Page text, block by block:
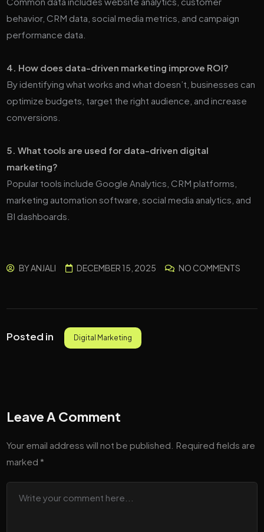
behavior, CRM data, social media metrics, and campaign
performance data.
4. How does data-driven marketing improve ROI?
By identifying what works and what doesn’t, businesses can
optimize budgets, target the right audience, and increase
conversions.
5. What tools are used for data-driven digital
marketing?
Popular tools include Google Analytics, CRM platforms,
marketing automation software, social media analytics, and
BI dashboards.
BYANJALI DECEMBER 15, 2025 NO COMMENTS
Posted in Digital Marketing
Leave A Comment
Your email address will not be published. Required fields are
marked *